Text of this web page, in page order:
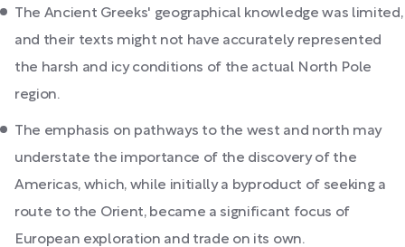
The Ancient Greeks' geographical knowledge was limited,
and their texts might not have accurately represented
the harsh and icy conditions of the actual North Pole
region.
The emphasis on pathways to the west and north may
understate the importance of the discovery of the
Americas, which, while initially a byproduct of seeking a
route to the Orient, became a significant focus of
European exploration and trade on its own.